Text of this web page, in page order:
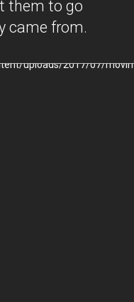
them to go
came from.